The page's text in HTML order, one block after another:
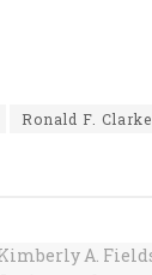
Ronald F. Clarke